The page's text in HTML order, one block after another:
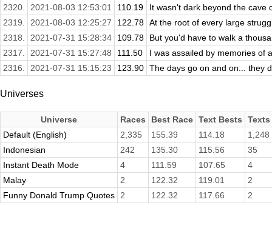
2320.
2021-08-03 12:53:01 110.19
It wasn't dark beyond the cave
2319.
2021-08-03 12:25:27 122.78 At the root of every large
2318.
2021-07-31 15:28:34 109.78
But you'd have to walk a
2317.
2021-07-31 15:27:48 111.50
I was assailed by memories of
2316.
2021-07-31 15:15:23 123.90 The days go on and on... they
Universes
Universe Races Best Race Text Bests
Texts
Default (English)
2,335 155.39 114.18
1,248
Indonesian
242 135.30 115.56
35
Instant Death Mode
4 111.59 107.65
4
Malay
2 122.32 119.01
2
Funny Donald Trump Quotes
2 122.32 117.66 2